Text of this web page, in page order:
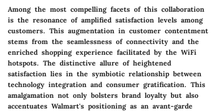
Among the most compelling facets of this collaboration
is the resonance of amplified satisfaction levels among
customers. This augmentation in customer contentment
stems from the seamlessness of connectivity and the
enriched shopping experience facilitated by the WiFi
hotspots. The distinctive allure of heightened
satisfaction lies in the symbiotic relationship between
technology integration and consumer gratification. This
amalgamation not only bolsters brand loyalty but also
accentuates Walmart's positioning as an avant-garde